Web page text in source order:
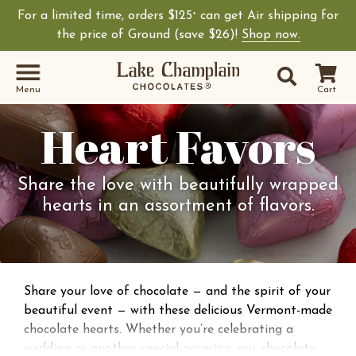
For a limited time, orders $125+ can get Air shipping for
the price of Ground (save $26)! Shop now.
Cart
Site
Search
Menu
Heart Favors
Share the love with beautifully wrapped
hearts in an assortment of flavors.
Share your love of chocolate — and the spirit of your
beautiful event — with these delicious Vermont-made
chocolate hearts. Whether you’re celebrating a
wedding or another special occasion, our chocolate